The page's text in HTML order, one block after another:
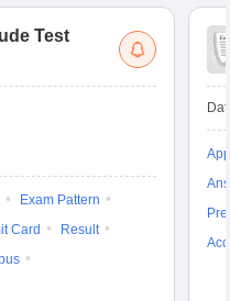
Test
Exam Pattern
Card
Result